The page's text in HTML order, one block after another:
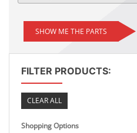
SHOW ME THE PARTS
FILTER PRODUCTS:
CLEAR ALL
Shopping Options